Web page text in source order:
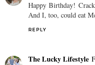
Happy Birthday!
And I, too, could eat
REPLY
The Lucky Lifestyle